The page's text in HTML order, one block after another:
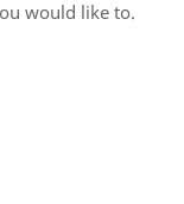
would like to.